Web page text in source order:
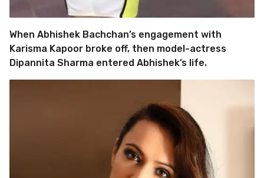
When Abhishek Bachchan’s engagement with
Karisma Kapoor broke off, then model-actress
Dipannita Sharma entered Abhishek’s life.